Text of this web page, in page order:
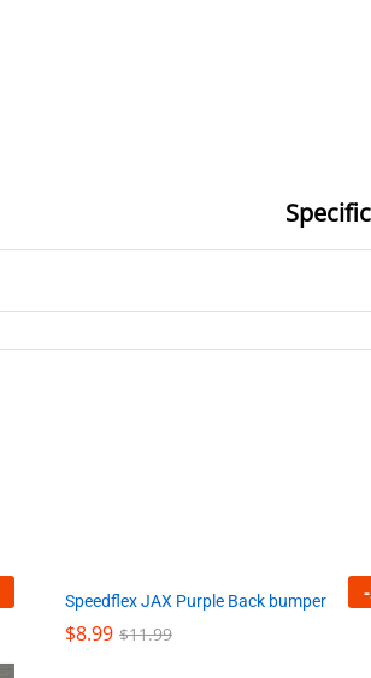
-
Speedflex JAX Purple Back bumper
$8.99 $11.99
$8.99 $11.99